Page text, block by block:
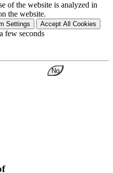
of the website is analyzed in
the website.
Settings Accept All Cookies
few seconds
No